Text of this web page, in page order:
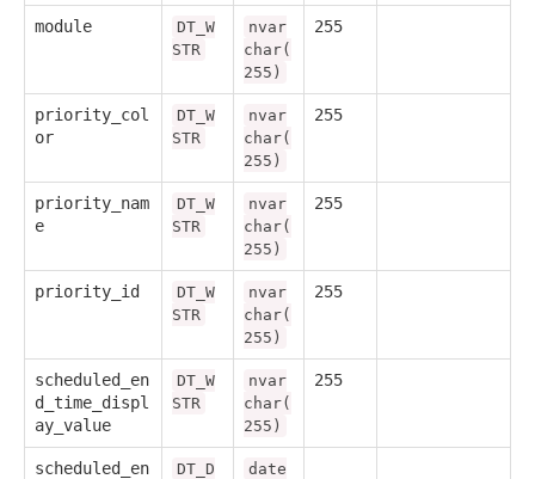
module
DT_W
STR
nvar
char(
255)
255
priority_col
or
DT_W
STR
nvar
char(
255)
255
priority_nam
e
DT_W
STR
nvar
char(
255)
255
priority_id
DT_W
STR
nvar
char(
255)
255
scheduled_en
d_time_displ
ay_value
DT_W
STR
nvar
char(
255)
255
scheduled_en
DT_D
date